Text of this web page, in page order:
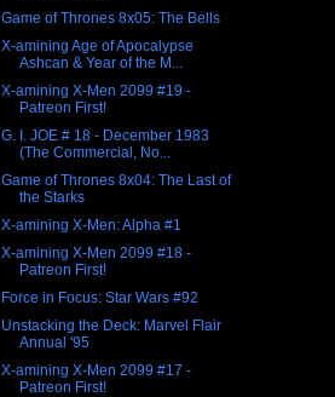
Game of Thrones 8x05: The Bells
X-amining Age of Apocalypse
Ashcan & Year of the M...
X-amining X-Men 2099 #19 -
Patreon First!
G. I. JOE # 18 - December 1983
(The Commercial, No...
Game of Thrones 8x04: The Last of
the Starks
X-amining X-Men: Alpha #1
X-amining X-Men 2099 #18 -
Patreon First!
Force in Focus: Star Wars #92
Unstacking the Deck: Marvel Flair
Annual '95
X-amining X-Men 2099 #17 -
Patreon First!